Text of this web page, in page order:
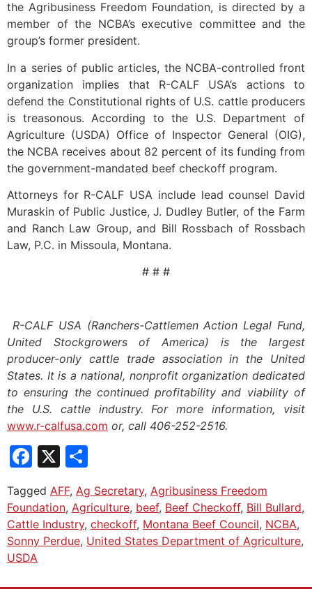
the Agribusiness Freedom Foundation, is directed by a
member of the NCBA’s executive committee and the
group’s former president.
In a series of public articles, the NCBA-controlled front
organization implies that R-CALF USA’s actions to
defend the Constitutional rights of U.S. cattle producers
is treasonous. According to the U.S. Department of
Agriculture (USDA) Office of Inspector General (OIG),
the NCBA receives about 82 percent of its funding from
the government-mandated beef checkoff program.
Attorneys for R-CALF USA include lead counsel David
Muraskin of Public Justice, J. Dudley Butler, of the Farm
and Ranch Law Group, and Bill Rossbach of Rossbach
Law, P.C. in Missoula, Montana.
# # #
R-CALF USA (Ranchers-Cattlemen Action Legal Fund,
United Stockgrowers of America) is the largest
producer-only cattle trade association in the United
States. It is a national, nonprofit organization dedicated
to ensuring the continued profitability and viability of
the U.S. cattle industry. For more information, visit
www.r-calfusa.com or, call 406-252-2516.
Facebook
X
Tagged AFF, Ag Secretary, Agribusiness Freedom
Foundation, Agriculture, beef, Beef Checkoff, Bill Bullard,
Cattle Industry, checkoff, Montana Beef Council, NCBA,
Sonny Perdue, United States Department of Agriculture,
USDA